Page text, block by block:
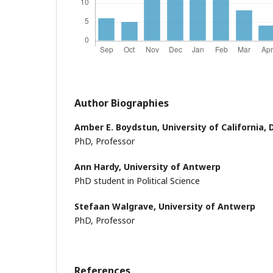
Author Biographies
Amber E. Boydstun, University of California,
PhD, Professor
Ann Hardy, University of Antwerp
PhD student in Political Science
Stefaan Walgrave, University of Antwerp
PhD, Professor
References